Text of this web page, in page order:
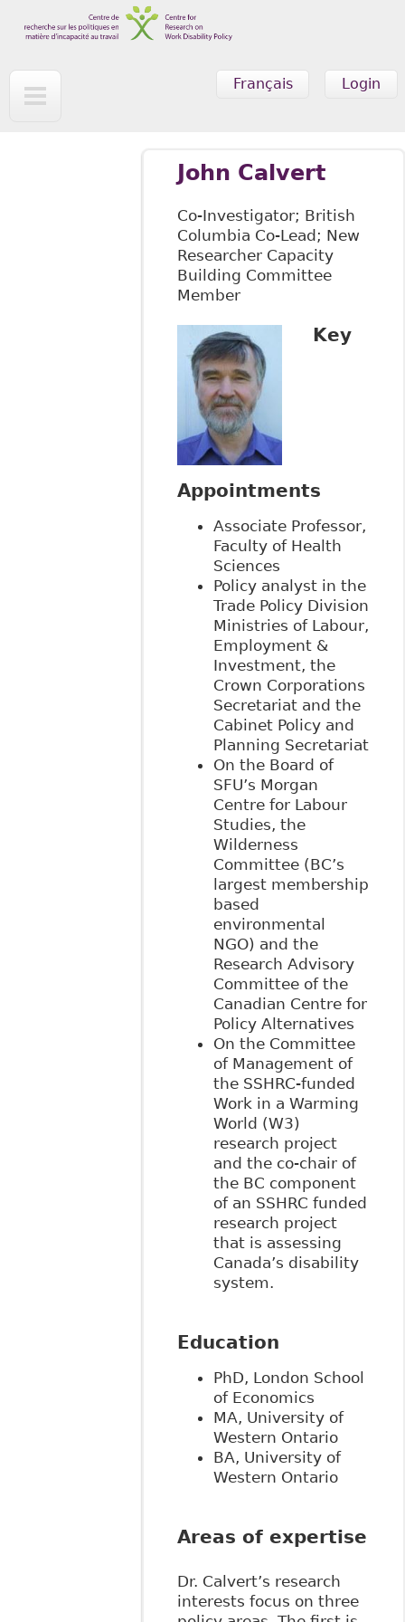
Skip to main content
Login
Français
John Calvert
Co-Investigator; British
Columbia Co-Lead; New
Researcher Capacity
Building Committee
Member
Key
Appointments
Associate Professor,
Faculty of Health
Sciences
Policy analyst in the
Trade Policy Division
Ministries of Labour,
Employment &
Investment, the
Crown Corporations
Secretariat and the
Cabinet Policy and
Planning Secretariat
On the Board of
SFU’s Morgan
Centre for Labour
Studies, the
Wilderness
Committee (BC’s
largest membership
based
environmental
NGO) and the
Research Advisory
Committee of the
Canadian Centre for
Policy Alternatives
On the Committee
of Management of
the SSHRC-funded
Work in a Warming
World (W3)
research project
and the co-chair of
the BC component
of an SSHRC funded
research project
that is assessing
Canada’s disability
system.
Education
PhD, London School
of Economics
MA, University of
Western Ontario
BA, University of
Western Ontario
Areas of expertise
Dr. Calvert’s research
interests focus on three